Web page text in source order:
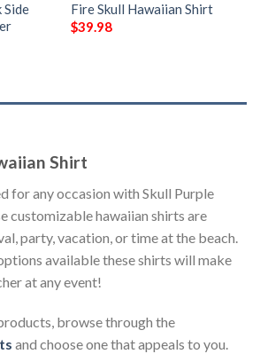
Side
Fire Skull Hawaiian Shirt
$39.98
Shirt
for any occasion with Skull Purple
customizable hawaiian shirts are
party, vacation, or time at the beach.
available these shirts will make
at any event!
browse through the
and choose one that appeals to you.